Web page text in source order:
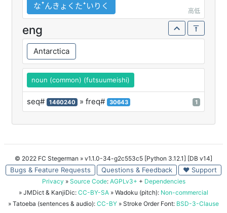
なꜛんきょくたꜜいりく
高低
eng
Antarctica
noun (common) (futsuumeishi)
seq# 1460240 » freq# 30643 1
© 2022 FC Stegerman » v1.1.0-34-g2c553c5 [Python 3.12.1] [DB v14]
Bugs & Feature Requests Questions & Feedback ♥ Support
Privacy » Source Code: AGPLv3+ + Dependencies
» JMDict & KanjiDic: CC-BY-SA » Wadoku (pitch): Non-commercial
» Tatoeba (sentences & audio): CC-BY » Stroke Order Font: BSD-3-Clause